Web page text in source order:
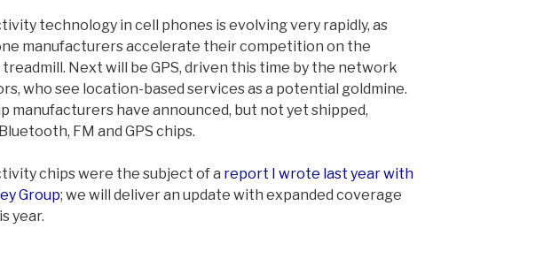
technology in cell phones is evolving very rapidly, as
manufacturers accelerate their competition on the
Next will be GPS, driven this time by the network
who see location-based services as a potential goldmine.
manufacturers have announced, but not yet shipped,
FM and GPS chips.
chips were the subject of a report I wrote last year with
Group; we will deliver an update with expanded coverage
year.